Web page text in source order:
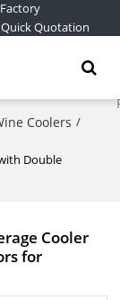
Factory
Quick Quotation
Coolers /
Double
Cooler
for